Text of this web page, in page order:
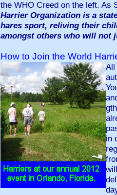
the WHO Creed on the left. As
Harrier Organization is a
hares sport, reliving their
amongst others who will not
How to Join the World
All
in